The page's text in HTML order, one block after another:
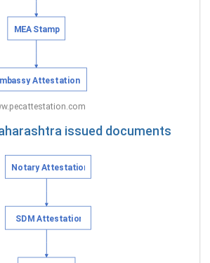
issued documents